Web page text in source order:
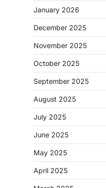
January 2026
December 2025
November 2025
October 2025
September 2025
August 2025
July 2025
June 2025
May 2025
April 2025